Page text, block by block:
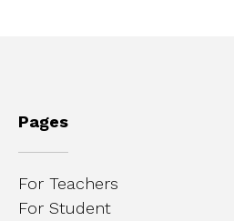
Pages
For Teachers
For Student